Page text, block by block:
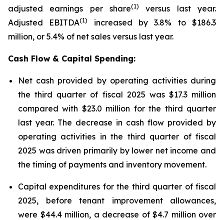
adjusted earnings per share(1)
versus last year.
Adjusted EBITDA(1)
increased by 3.8% to $186.3
million, or 5.4% of net sales versus last year.
Cash Flow & Capital Spending:
Net cash provided by operating activities during
the third quarter of fiscal 2025 was $17.3 million
compared with $23.0 million for the third quarter
last year. The decrease in cash flow provided by
operating activities in the third quarter of fiscal
2025 was driven primarily by lower net income and
the timing of payments and inventory movement.
Capital expenditures for the third quarter of fiscal
2025, before tenant improvement allowances,
were $44.4 million, a decrease of $4.7 million over